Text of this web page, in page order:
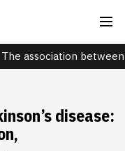
The association
disease: